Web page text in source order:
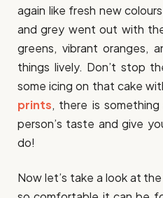
again like fresh new
and grey went out with
greens, vibrant oranges,
things lively. Don’t stop
some icing on that cake
prints, there is
person’s taste and give
do!
Now let’s take a look at